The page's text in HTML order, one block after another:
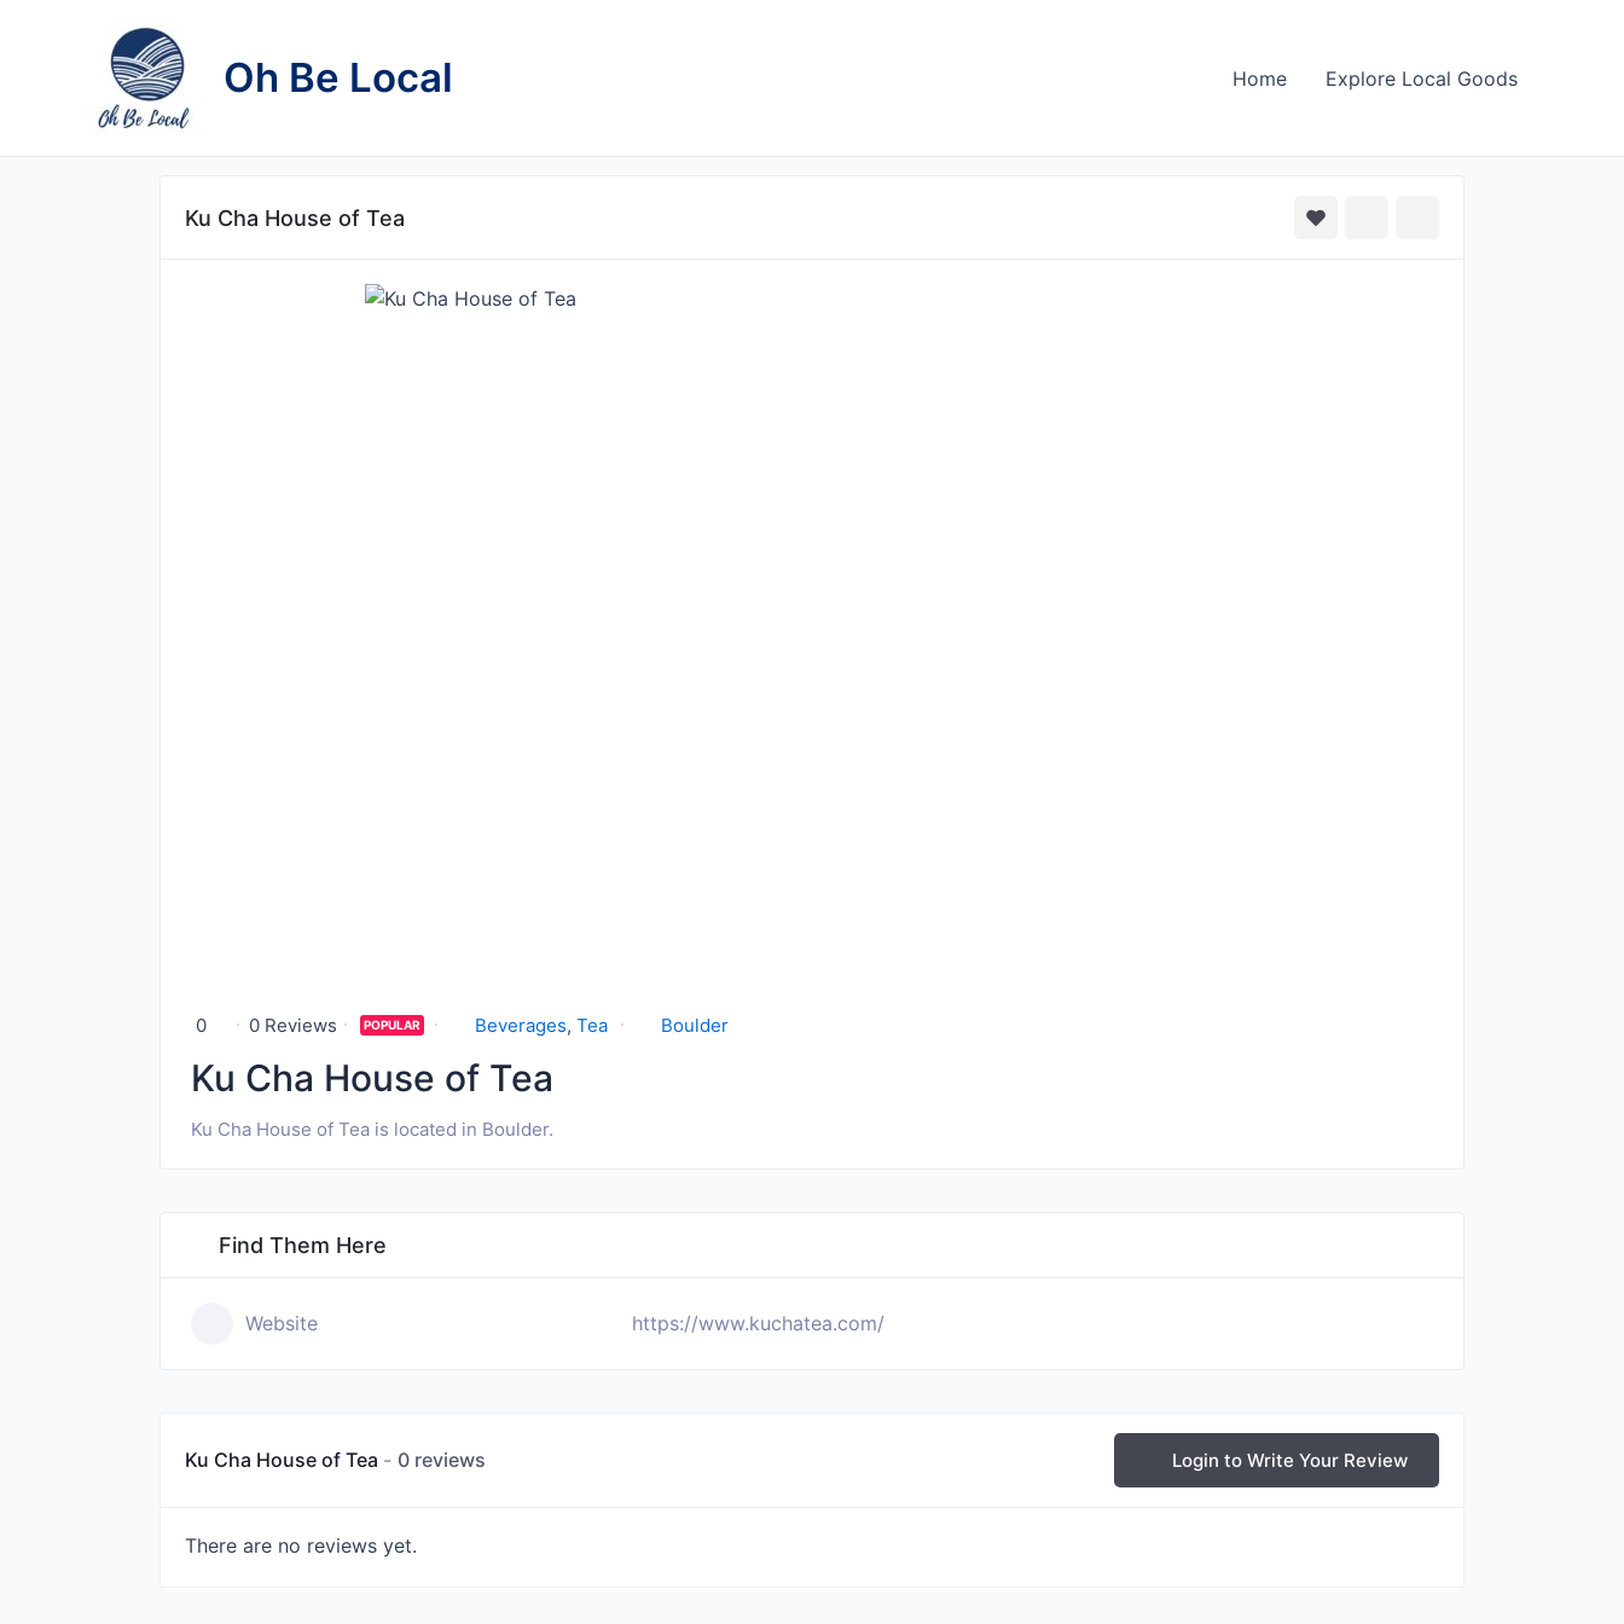
Oh Be Local Home Explore Local Goods
Ku Cha House of Tea
0 0 Reviews POPULAR Beverages, Tea Boulder
Ku Cha House of Tea
Ku Cha House of Tea is located in Boulder.
Find Them Here
Website https://www.kuchatea.com/
Ku Cha House of Tea 0 reviews Login to Write Your Review
There are no reviews yet.